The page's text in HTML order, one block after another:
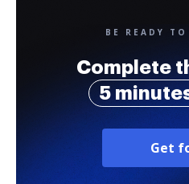
BE READY
Complete
5
Get